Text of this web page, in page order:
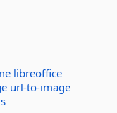
libreoffice
url-to-image